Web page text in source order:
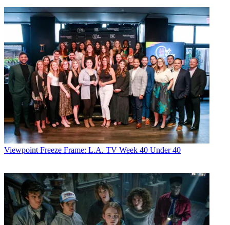
Viewpoint Freeze Frame: L.A. TV Week 40 Under 40